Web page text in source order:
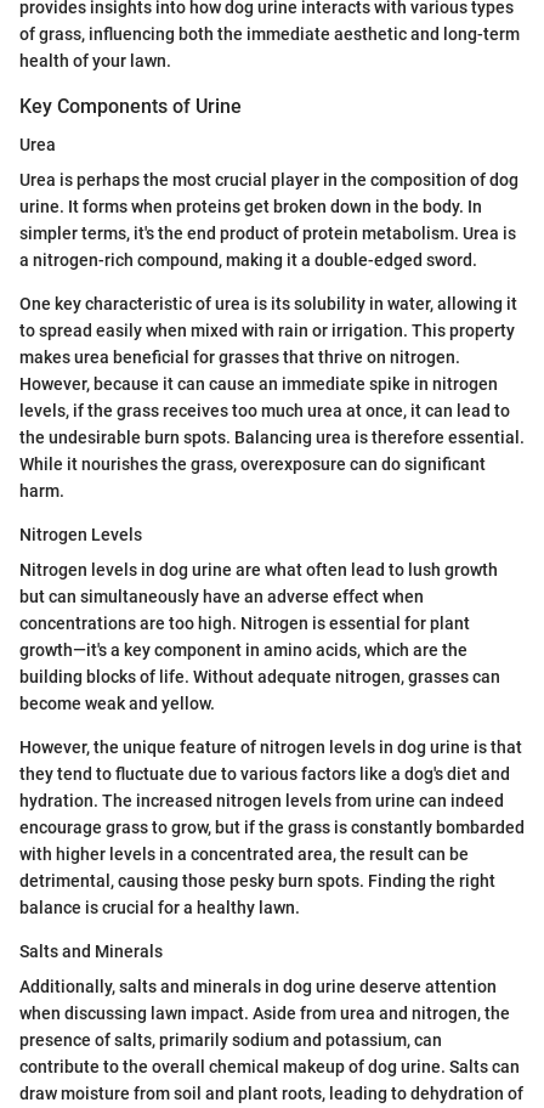
provides insights into how dog urine interacts with various types
of grass, influencing both the immediate aesthetic and long-term
health of your lawn.
Key Components of Urine
Urea
Urea is perhaps the most crucial player in the composition of dog
urine. It forms when proteins get broken down in the body. In
simpler terms, it's the end product of protein metabolism. Urea is
a nitrogen-rich compound, making it a double-edged sword.
One key characteristic of urea is its solubility in water, allowing it
to spread easily when mixed with rain or irrigation. This property
makes urea beneficial for grasses that thrive on nitrogen.
However, because it can cause an immediate spike in nitrogen
levels, if the grass receives too much urea at once, it can lead to
the undesirable burn spots. Balancing urea is therefore essential.
While it nourishes the grass, overexposure can do significant
harm.
Nitrogen Levels
Nitrogen levels in dog urine are what often lead to lush growth
but can simultaneously have an adverse effect when
concentrations are too high. Nitrogen is essential for plant
growth—it's a key component in amino acids, which are the
building blocks of life. Without adequate nitrogen, grasses can
become weak and yellow.
However, the unique feature of nitrogen levels in dog urine is that
they tend to fluctuate due to various factors like a dog's diet and
hydration. The increased nitrogen levels from urine can indeed
encourage grass to grow, but if the grass is constantly bombarded
with higher levels in a concentrated area, the result can be
detrimental, causing those pesky burn spots. Finding the right
balance is crucial for a healthy lawn.
Salts and Minerals
Additionally, salts and minerals in dog urine deserve attention
when discussing lawn impact. Aside from urea and nitrogen, the
presence of salts, primarily sodium and potassium, can
contribute to the overall chemical makeup of dog urine. Salts can
draw moisture from soil and plant roots, leading to dehydration of